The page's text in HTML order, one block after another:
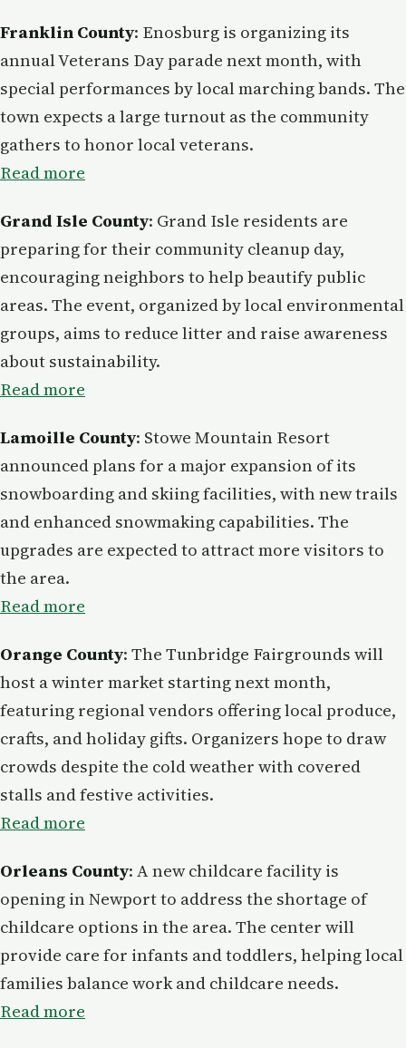
Franklin County: Enosburg is organizing its
annual Veterans Day parade next month, with
special performances by local marching bands. The
town expects a large turnout as the community
gathers to honor local veterans.
Read more
Grand Isle County: Grand Isle residents are
preparing for their community cleanup day,
encouraging neighbors to help beautify public
areas. The event, organized by local environmental
groups, aims to reduce litter and raise awareness
about sustainability.
Read more
Lamoille County: Stowe Mountain Resort
announced plans for a major expansion of its
snowboarding and skiing facilities, with new trails
and enhanced snowmaking capabilities. The
upgrades are expected to attract more visitors to
the area.
Read more
Orange County: The Tunbridge Fairgrounds will
host a winter market starting next month,
featuring regional vendors offering local produce,
crafts, and holiday gifts. Organizers hope to draw
crowds despite the cold weather with covered
stalls and festive activities.
Read more
Orleans County: A new childcare facility is
opening in Newport to address the shortage of
childcare options in the area. The center will
provide care for infants and toddlers, helping local
families balance work and childcare needs.
Read more